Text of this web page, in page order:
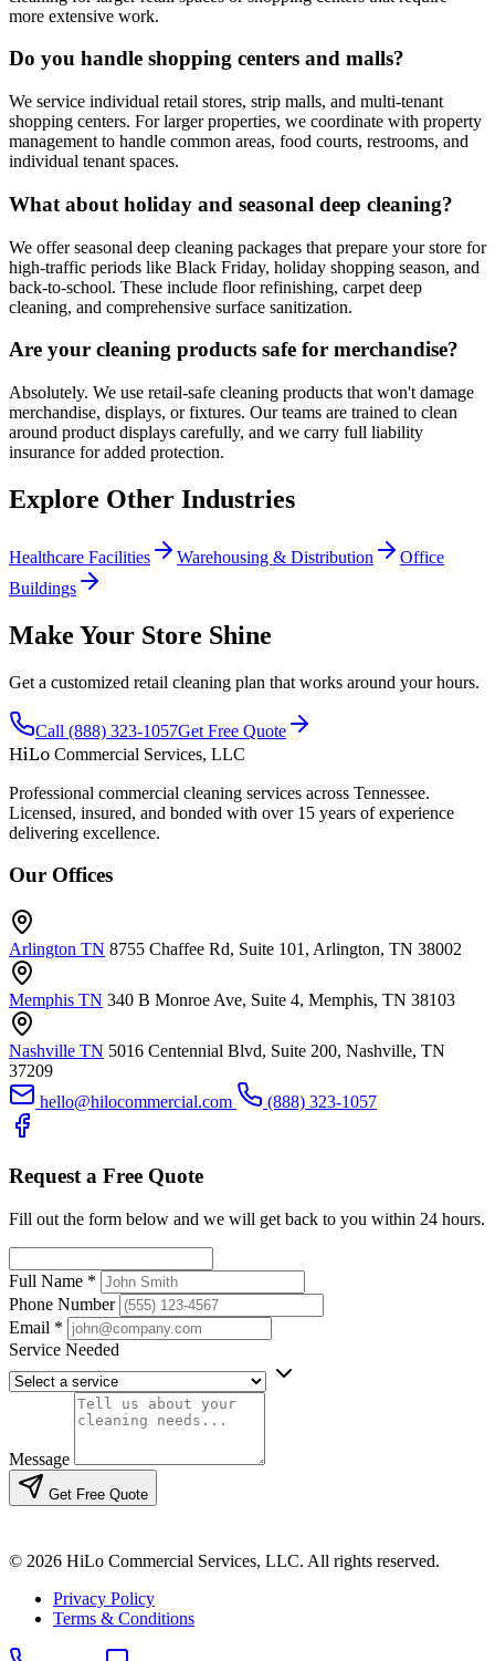
more extensive work.
Do you handle shopping centers and malls?
We service individual retail stores, strip malls, and multi-tenant
shopping centers. For larger properties, we coordinate with property
management to handle common areas, food courts, restrooms, and
individual tenant spaces.
What about holiday and seasonal deep cleaning?
We offer seasonal deep cleaning packages that prepare your store for
high-traffic periods like Black Friday, holiday shopping season, and
back-to-school. These include floor refinishing, carpet deep
cleaning, and comprehensive surface sanitization.
Are your cleaning products safe for merchandise?
Absolutely. We use retail-safe cleaning products that won't damage
merchandise, displays, or fixtures. Our teams are trained to clean
around product displays carefully, and we carry full liability
insurance for added protection.
Explore Other Industries
Healthcare Facilities Warehousing & Distribution
Office
Buildings
Make Your Store Shine
Get a customized retail cleaning plan that works around your hours.
Call (888) 323-1057Get Free Quote
HiLo Commercial Services, LLC
Professional commercial cleaning services across Tennessee.
Licensed, insured, and bonded with over 15 years of experience
delivering excellence.
Our Offices
Arlington TN 8755 Chaffee Rd, Suite 101, Arlington, TN 38002
Memphis TN 340 B Monroe Ave, Suite 4, Memphis, TN 38103
Nashville TN 5016 Centennial Blvd, Suite 200, Nashville, TN
37209
hello@hilocommercial.com
(888) 323-1057
Request a Free Quote
Fill out the form below and we will get back to you within 24 hours.
Full Name *
Phone Number
Email *
Service Needed
Message
Get Free Quote
© 2026 HiLo Commercial Services, LLC. All rights reserved.
Privacy Policy
Terms & Conditions